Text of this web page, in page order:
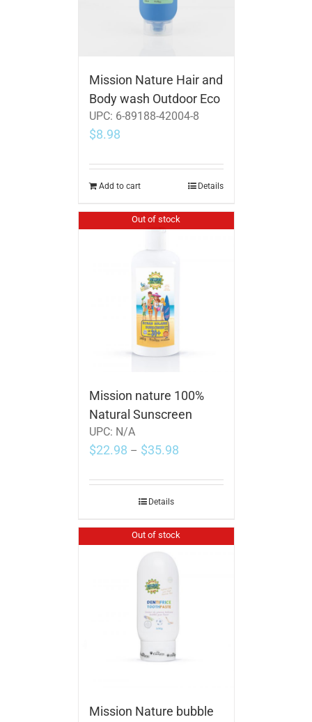
Mission Nature Hair and
Body wash Outdoor Eco
UPC: 6-89188-42004-8
$8.98
Add to cart Details
Out of stock
Mission nature 100%
Natural Sunscreen
UPC: N/A
$22.98 – $35.98
Details
Out of stock
Mission Nature bubble